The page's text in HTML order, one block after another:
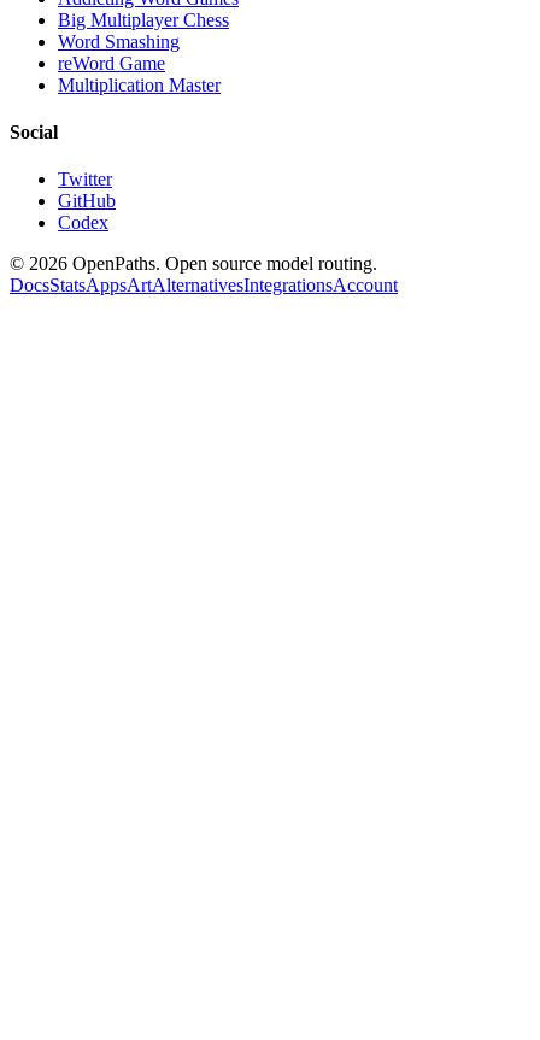
Big Multiplayer Chess
Word Smashing
reWord Game
Multiplication Master
Social
Twitter
GitHub
Codex
© 2026 OpenPaths. Open source model routing.
DocsStatsAppsArtAlternativesIntegrationsAccount